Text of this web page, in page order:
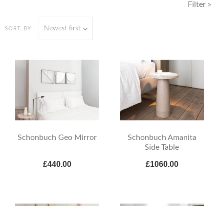
SORT BY: Newest first
Filter »
Schonbuch Geo Mirror
£440.00
Schonbuch Amanita
Side Table
£1060.00